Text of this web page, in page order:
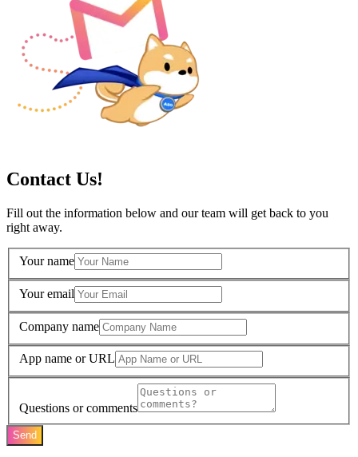
Contact Us!
Fill out the information below and our team will get back to you
right away.
Your name
Your email
Company name
App name or URL
Questions or comments
Send